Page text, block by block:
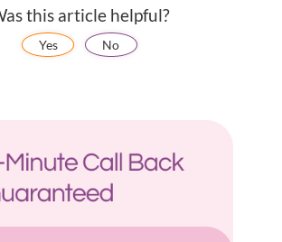
this article helpful?
Yes No